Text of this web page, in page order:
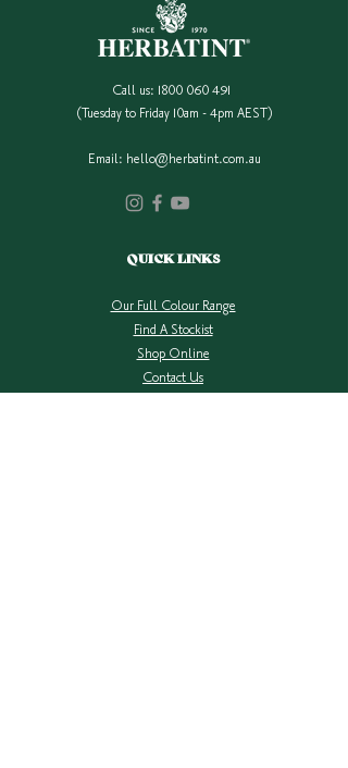
Call us: 1800 060 491
(Tuesday to Friday 10am - 4pm AEST)
Email: hello@herbatint.com.au
QUICK LINKS
Our Full Colour Range
Find A Stockist
Shop Online
Contact Us